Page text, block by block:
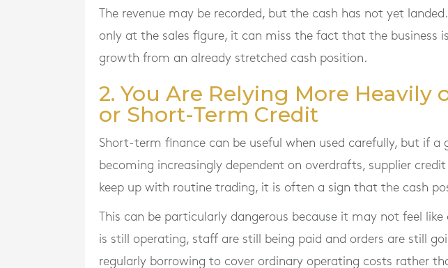
The revenue may be recorded, but the cash has not yet
only at the sales figure, it can miss the fact that the business
growth from an already stretched cash position.
2. You Are Relying More Heavily
or Short-Term Credit
Short-term finance can be useful when used carefully, but if a
becoming increasingly dependent on overdrafts, supplier
keep up with routine trading, it is often a sign that the cash
This can be particularly dangerous because it may not feel like
is still operating, staff are still being paid and orders are still
regularly borrowing to cover ordinary operating costs rather